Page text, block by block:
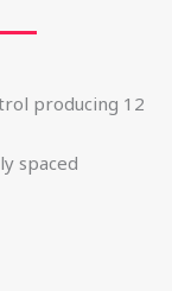
producing 12
spaced